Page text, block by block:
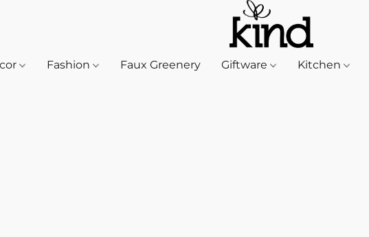
Fashion Faux Greenery Giftware Kitchen